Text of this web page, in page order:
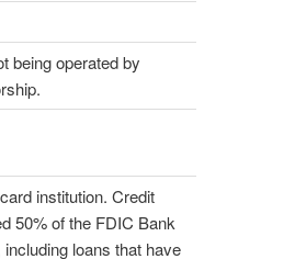
being operated by
institution. Credit
50% of the FDIC Bank
loans that have